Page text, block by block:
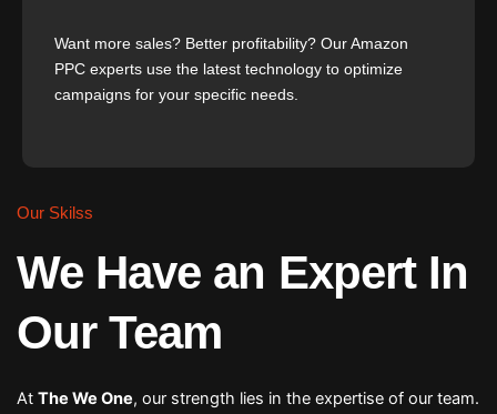
Want more sales? Better profitability? Our Amazon
PPC experts use the latest technology to optimize
campaigns for your specific needs.
Our Skilss
We Have an Expert In
Our Team
At The We One, our strength lies in the expertise of our team.